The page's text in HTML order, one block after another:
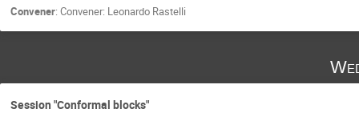
Convener: Convener: Leonardo Rastelli
Session "Conformal blocks"